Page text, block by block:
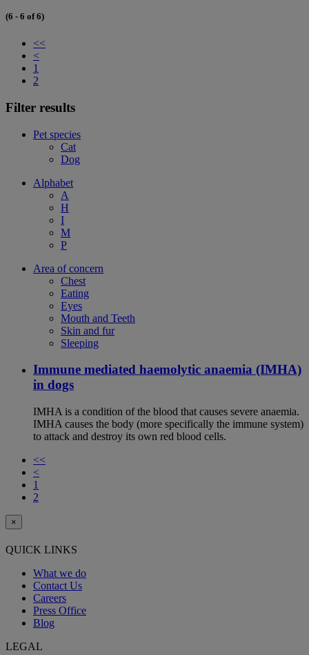
(6 - 6 of 6)
<<
<
1
2
Filter results
Pet species
Cat
Dog
Alphabet
A
H
I
M
P
Area of concern
Chest
Eating
Eyes
Mouth and Teeth
Skin and fur
Sleeping
Immune mediated haemolytic anaemia (IMHA)
in dogs
IMHA is a condition of the blood that causes severe anaemia.
IMHA causes the body (more specifically the immune system)
to attack and destroy its own red blood cells.
<<
<
1
2
×
QUICK LINKS
What we do
Contact Us
Careers
Press Office
Blog
LEGAL